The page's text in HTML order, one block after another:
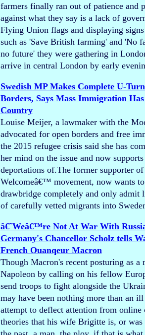
farmers finally ran out of patience and
against what they say is a lack of
Flying Union flags and displaying
such as 'Save British farming' and 'No
no future' they were gathering in
arrive in central London by early
Swedish MP Makes Complete U-
Borders, Says Mass Immigration
Country
Louise Meijer, a lawmaker with the
advocated for open borders and free
the 2015 refugee crisis said she has
her mind on the issue and now supports
deportations of.The former supporter of
Welcomeâ€™ movement, now wants
drawbridge completely and only admit
of carefully vetted migrants into
â€˜Weâ€™re Not At War With
Germany's Chancellor Scholz tells
French Ouanqeur Macron
Though Macron's recent posturing as a
Napoleon by calling on his fellow
send troops to fight alongside the
may have been nothing more than an
attempt to deflect attention from online
theories that his wife Brigitte is, or was